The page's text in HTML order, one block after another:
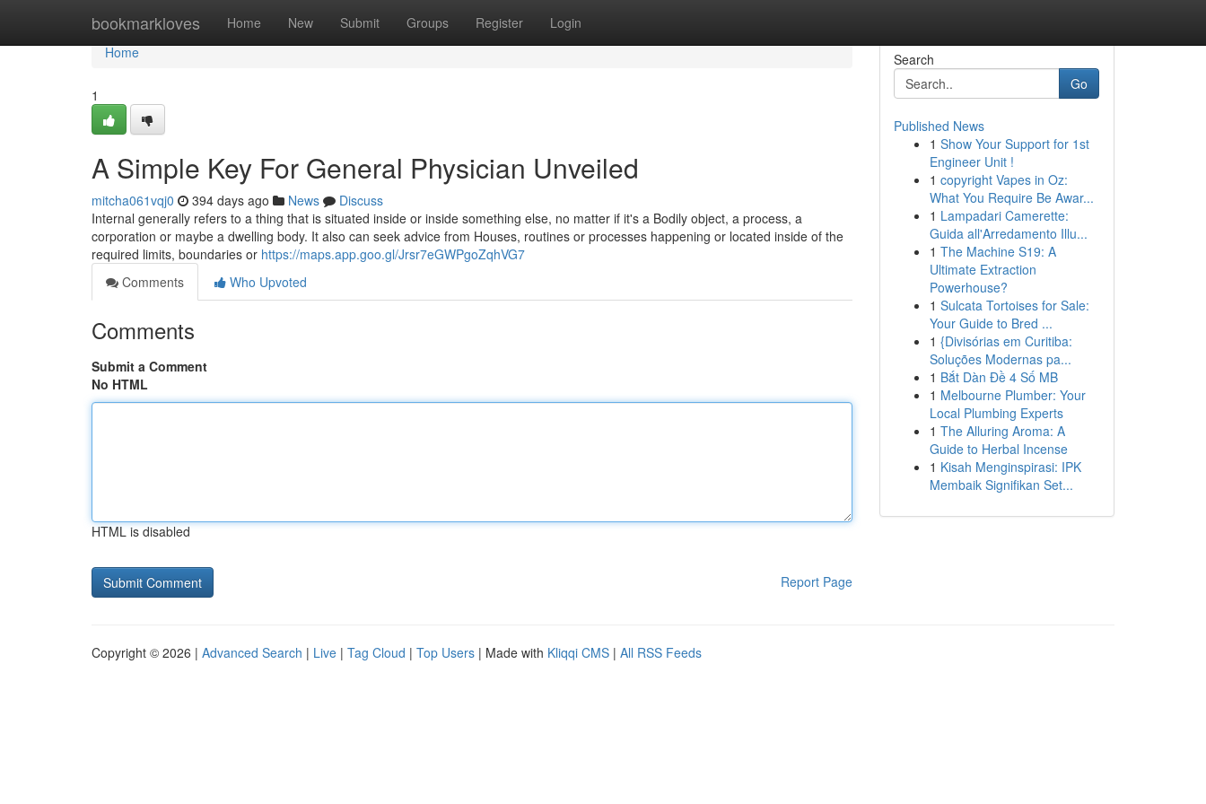
bookmarkloves Home New Submit Groups Register Login
Home
Home
1
A Simple Key For General Physician Unveiled
mitcha061vqj0 394 days ago News
Discuss
Internal generally refers to a thing that is situated inside or inside something else, no matter if it's a Bodily object, a process, a
corporation or maybe a dwelling body. It also can seek advice from Houses, routines or processes happening or located inside of the
required limits, boundaries or https://maps.app.goo.gl/Jrsr7eGWPgoZqhVG7
Comments
Who Upvoted
Comments
Submit a Comment
No HTML
HTML is disabled
Report Page
Search
Go
Published News
1 Show Your Support for 1st
Engineer Unit !
1 copyright Vapes in Oz:
What You Require Be Awar...
1 Lampadari Camerette:
Guida all'Arredamento Illu...
1 The Machine S19: A
Ultimate Extraction
Powerhouse?
1 Sulcata Tortoises for Sale:
Your Guide to Bred ...
1 {Divisórias em Curitiba:
Soluções Modernas pa...
1 Bắt Dàn Đề 4 Số MB
1 Melbourne Plumber: Your
Local Plumbing Experts
1 The Alluring Aroma: A
Guide to Herbal Incense
1 Kisah Menginspirasi: IPK
Membaik Signifikan Set...
Copyright © 2026 | Advanced Search | Live | Tag Cloud | Top Users | Made with Kliqqi CMS | All RSS Feeds